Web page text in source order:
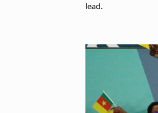
lead.